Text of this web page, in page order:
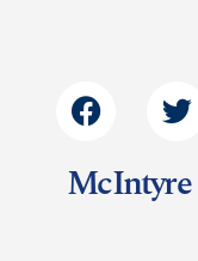
McIntyre